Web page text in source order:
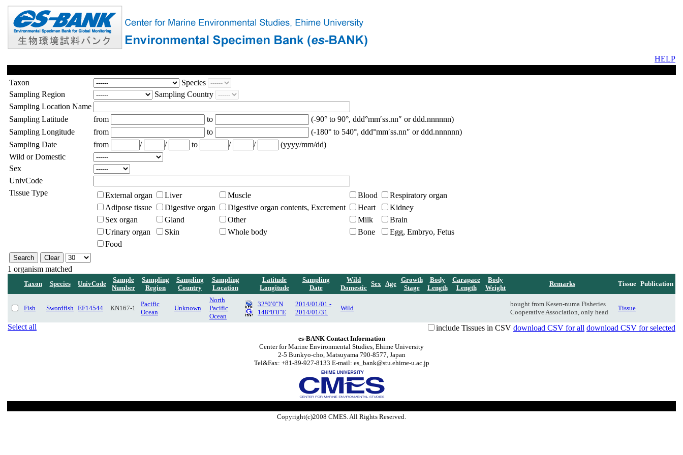
HELP
Taxon
Species
Sampling Region
Sampling Country
Sampling Location Name
Sampling Latitude
from to
(-90° to 90°, ddd°mm′ss.nn″ or ddd.nnnnnn)
Sampling Longitude
from to
(-180° to 540°, ddd°mm′ss.nn″ or ddd.nnnnnn)
Sampling Date
from / / to / /
(yyyy/mm/dd)
Wild or Domestic
Sex
UnivCode
Tissue Type
External organ Liver Muscle Blood
Respiratory organ
Adipose tissue
Digestive organ Digestive organ contents, Excrement Heart
Kidney
Sex organ
Gland Other Milk
Brain
Urinary organ
Skin Whole body Bone
Egg, Embryo, Fetus
Food
1 organism matched
Taxon Species UnivCode
Sample
Number
Sampling
Region
Sampling
Country
Sampling
Location
Latitude
Longitude
Sampling
Date
Wild
Domestic
Sex Age
Growth
Stage
Body
Length
Carapace
Length
Body
Weight
Remarks Tissue Publication
Fish Swordfish EF14544 KN167-1
Pacific
Ocean
Unknown
North
Pacific
Ocean
32°0′0″N
148°0′0″E
2014/01/01 -
2014/01/31
Wild
bought from Kesen-numa Fisheries
Cooperative Association, only head
Tissue
Select all include Tissues in CSV download CSV for all download CSV for selected
es-BANK Contact Information
Center for Marine Environmental Studies, Ehime University
2-5 Bunkyo-cho, Matsuyama 790-8577, Japan
Tel&Fax: +81-89-927-8133 E-mail: es_bank@stu.ehime-u.ac.jp
Copyright(c)2008 CMES. All Rights Reserved.